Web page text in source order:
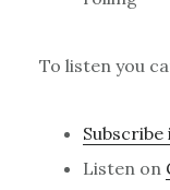
To listen you
Subscribe
Listen on